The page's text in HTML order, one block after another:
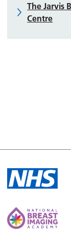
The Jarvis
Centre